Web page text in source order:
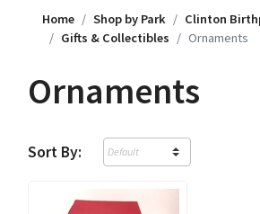
Home Shop by Park
Clinton
Gifts & Collectibles
Ornaments
Ornaments
Sort By: